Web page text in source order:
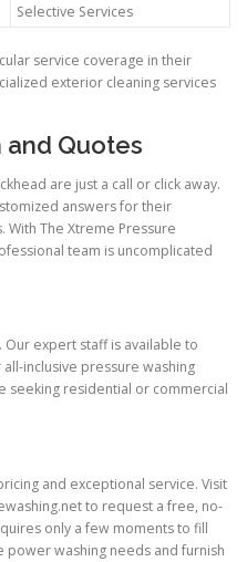
Selective Services
service coverage in their
exterior cleaning services
Quotes
are just a call or click away.
answers for their
The Xtreme Pressure
team is uncomplicated
Our expert staff is available to
inclusive pressure washing
seeking residential or commercial
and exceptional service. Visit
to request a free, no-
only a few moments to fill
power washing needs and furnish